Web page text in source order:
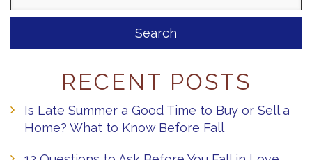
RECENT POSTS
Is Late Summer a Good Time to Buy or Sell a
Home? What to Know Before Fall